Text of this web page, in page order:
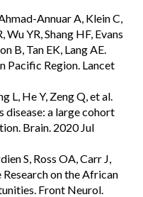
Annuar A, Klein C,
Wu YR, Shang HF, Evans
B, Tan EK, Lang AE.
Pacific Region. Lancet
L, He Y, Zeng Q, et al.
disease: a large cohort
Brain. 2020 Jul
S, Ross OA, Carr J,
Research on the African
Front Neurol.